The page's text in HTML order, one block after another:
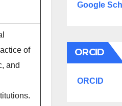
of
and
Google
ORCID
ORCID